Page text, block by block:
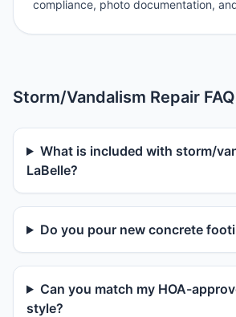
compliance, photo documentation,
Storm/Vandalism Repair
What is included with storm/
LaBelle?
Do you pour new concrete
Can you match my HOA-
style?